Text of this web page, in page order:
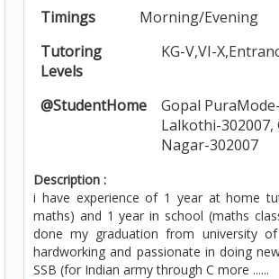
Timings
Morning/Evening
Tutoring
Levels
KG-V,VI-
@StudentHome
Gopal
Lalkothi-302007,
Nagar-302007
Description :
i have experience of 1 year at home
maths) and 1 year in school (maths
done my graduation from university
hardworking and passionate in doing
SSB (for Indian army through C more ......